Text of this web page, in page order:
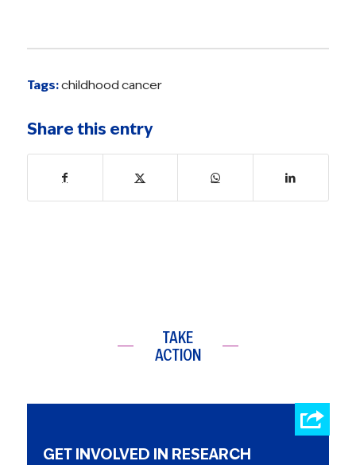
Tags:childhood cancer
Share this entry
TAKE
ACTION
GET INVOLVED IN RESEARCH